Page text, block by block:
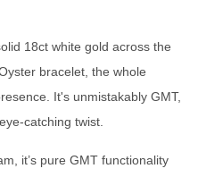
18ct white gold across the
bracelet, the whole
It's unmistakably GMT,
catching twist.
it’s pure GMT functionality